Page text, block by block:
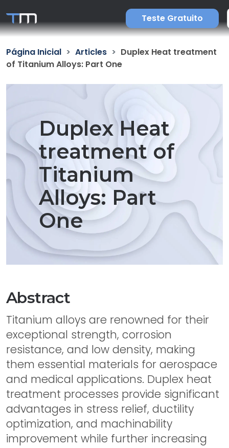
Teste Gratuito
Página Inicial Articles
Duplex Heat treatment
of Titanium Alloys: Part One
Duplex Heat
treatment of
Titanium
Alloys: Part
One
Abstract
Titanium alloys are renowned for their
exceptional strength, corrosion
resistance, and low density, making
them essential materials for aerospace
and medical applications. Duplex heat
treatment processes provide significant
advantages in stress relief, ductility
optimization, and machinability
improvement while further increasing